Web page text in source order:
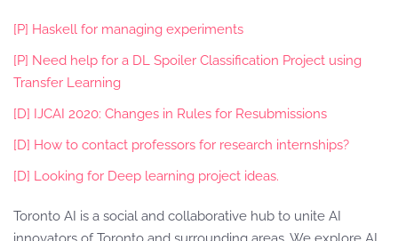
[P] Haskell for managing experiments
[P] Need help for a DL Spoiler Classification Project using
Transfer Learning
[D] IJCAI 2020: Changes in Rules for Resubmissions
[D] How to contact professors for research internships?
[D] Looking for Deep learning project ideas.
Toronto AI is a social and collaborative hub to unite AI